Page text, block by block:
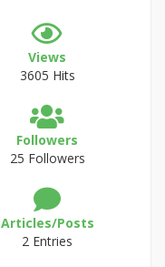
Views
3605 Hits
Followers
25 Followers
Articles/Posts
2 Entries